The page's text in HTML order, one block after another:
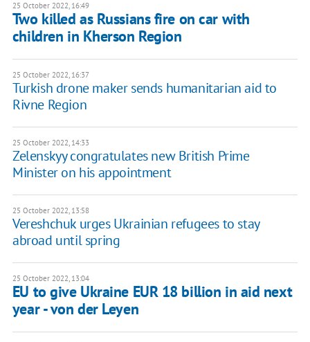
25 October 2022, 16:49
Two killed as Russians fire on car with
children in Kherson Region
25 October 2022, 16:37
Turkish drone maker sends humanitarian aid to
Rivne Region
25 October 2022, 14:33
Zelenskyy congratulates new British Prime
Minister on his appointment
25 October 2022, 13:58
Vereshchuk urges Ukrainian refugees to stay
abroad until spring
25 October 2022, 13:04
EU to give Ukraine EUR 18 billion in aid next
year - von der Leyen